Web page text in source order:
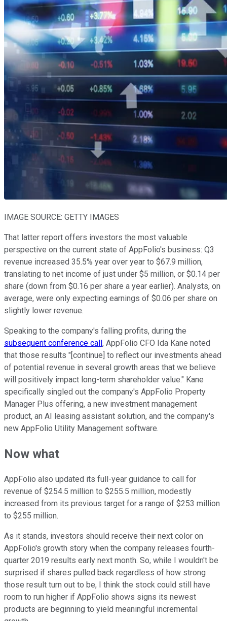
IMAGE SOURCE: GETTY IMAGES
That latter report offers investors the most valuable
perspective on the current state of AppFolio's business: Q3
revenue increased 35.5% year over year to $67.9 million,
translating to net income of just under $5 million, or $0.14 per
share (down from $0.16 per share a year earlier). Analysts, on
average, were only expecting earnings of $0.06 per share on
slightly lower revenue.
Speaking to the company's falling profits, during the
subsequent conference call , AppFolio CFO Ida Kane noted
that those results "[continue] to reflect our investments ahead
of potential revenue in several growth areas that we believe
will positively impact long-term shareholder value." Kane
specifically singled out the company's AppFolio Property
Manager Plus offering, a new investment management
product, an AI leasing assistant solution, and the company's
new AppFolio Utility Management software.
Now what
AppFolio also updated its full-year guidance to call for
revenue of $254.5 million to $255.5 million, modestly
increased from its previous target for a range of $253 million
to $255 million.
As it stands, investors should receive their next color on
AppFolio's growth story when the company releases fourth-
quarter 2019 results early next month. So, while I wouldn't be
surprised if shares pulled back regardless of how strong
those result turn out to be, I think the stock could still have
room to run higher if AppFolio shows signs its newest
products are beginning to yield meaningful incremental